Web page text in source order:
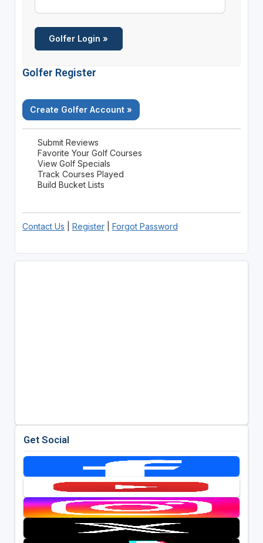
Golfer Register
Create Golfer Account »
Submit Reviews
Favorite Your Golf Courses
View Golf Specials
Track Courses Played
Build Bucket Lists
Contact Us Register| Forgot Password
Get Social